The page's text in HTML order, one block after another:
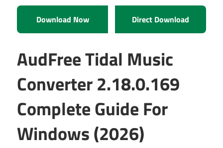
Download Now Direct Download
AudFree Tidal Music
Converter 2.18.0.169
Complete Guide For
Windows (2026)